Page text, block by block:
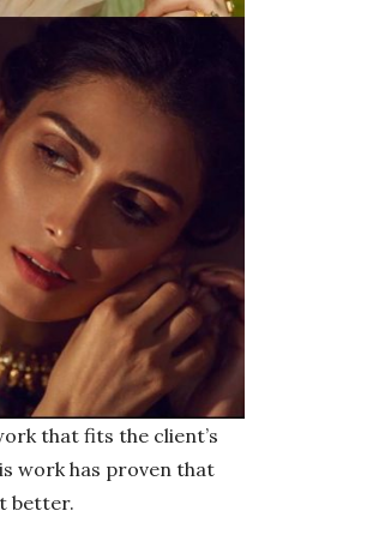
that fits the client’s
work has proven that
better.